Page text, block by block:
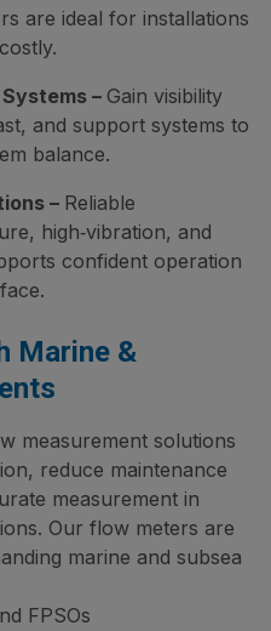
are ideal for installations
– Gain visibility
and support systems to
balance.
– Reliable
high‑vibration, and
confident operation
Marine &
measurement solutions
reduce maintenance
measurement in
Our flow meters are
marine and subsea
FPSOs